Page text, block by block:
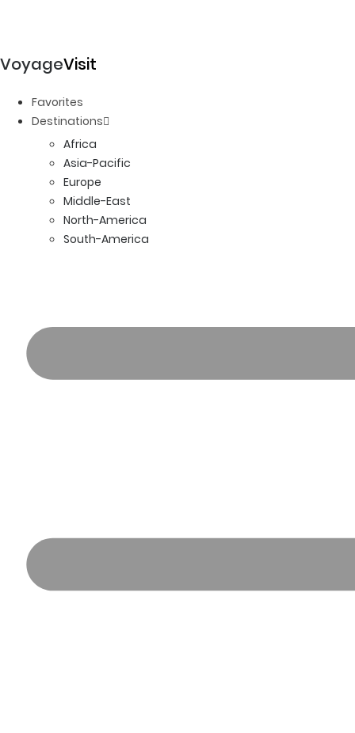
VoyageVisit
Favorites
Destinations
Africa
Asia-Pacific
Europe
Middle-East
North-America
South-America